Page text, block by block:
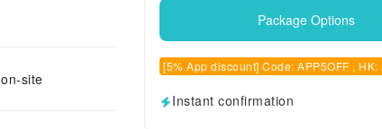
site
Package Options
[5% App discount] Code: APP5OFF , HK:
Instant confirmation